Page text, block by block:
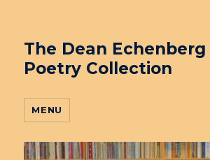
The Dean
Poetry Collection
MENU